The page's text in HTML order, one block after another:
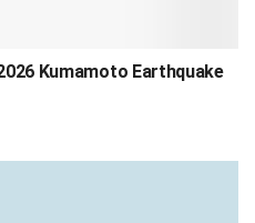
Kumamoto Earthquake